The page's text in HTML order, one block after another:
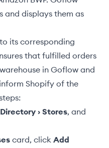
and displays them as
its corresponding
that fulfilled orders
in Goflow and
inform Shopify of the
Directory › Stores, and
card, click Add